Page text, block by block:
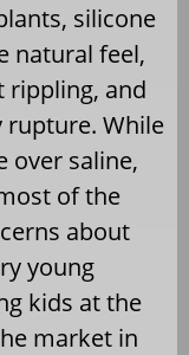
silicone
natural feel,
rippling, and
rupture. While
over saline,
of the
about
young
kids at the
market in